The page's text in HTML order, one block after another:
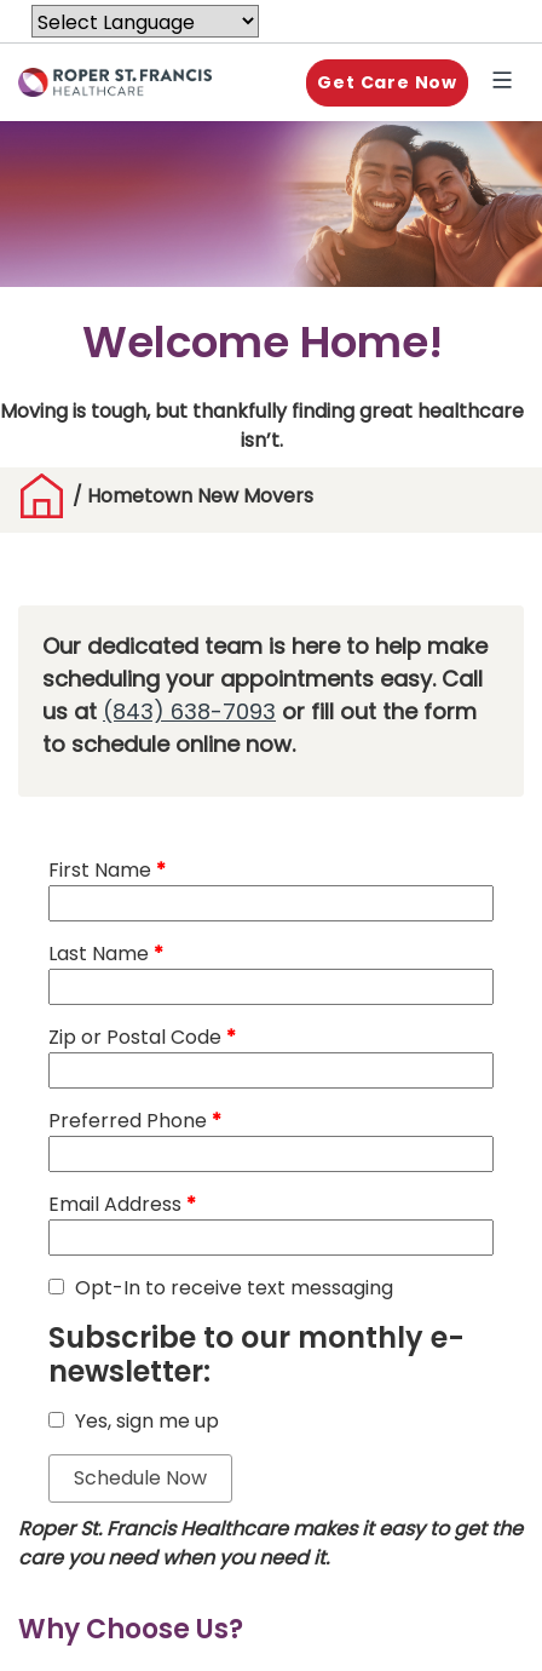
Get Care Now
Welcome Home!
Moving is tough, but thankfully finding great healthcare
isn’t.
/ Hometown New Movers
Our dedicated team is here to help make
scheduling your appointments easy. Call
us at (843) 638-7093 or fill out the form
to schedule online now.
First Name *
Last Name *
Zip or Postal Code *
Preferred Phone *
Email Address *
Opt-In to receive text messaging
Subscribe to our monthly e-
newsletter:
Yes, sign me up
Roper St. Francis Healthcare makes it easy to get the
care you need when you need it.
Why Choose Us?